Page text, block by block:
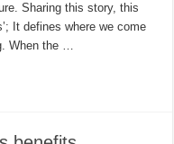
Sharing this story, this
It defines where we come
When the …